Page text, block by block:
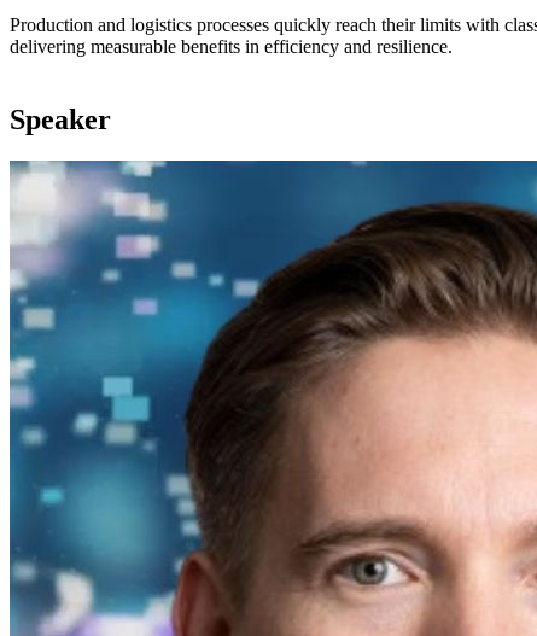
Production and logistics processes quickly reach their limits with
delivering measurable benefits in efficiency and resilience.
Speaker